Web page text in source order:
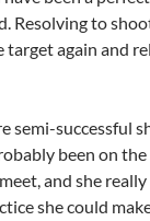
Resolving to
target again and
semi-successful
been on
and she really
she could